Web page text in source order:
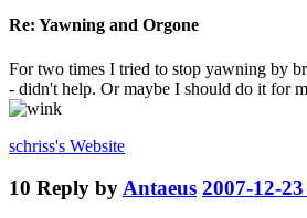
Re: Yawning and Orgone
For two times I tried to stop yawning by
- didn't help. Or maybe I should do it for
schriss's Website
10 Reply byAntaeus 2007-12-